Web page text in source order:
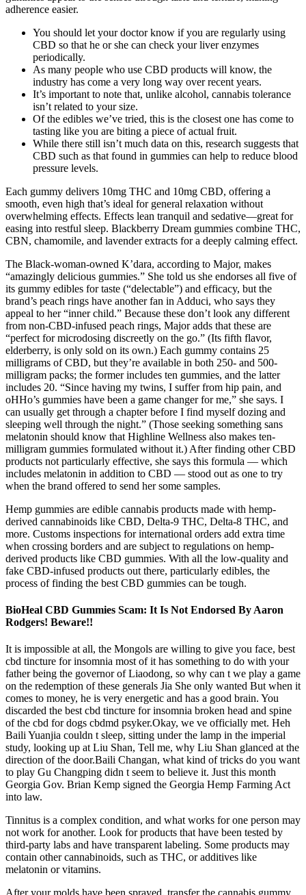
adherence easier.
You should let your doctor know if you are regularly using
CBD so that he or she can check your liver enzymes
periodically.
As many people who use CBD products will know, the
industry has come a very long way over recent years.
It’s important to note that, unlike alcohol, cannabis tolerance
isn’t related to your size.
Of the edibles we’ve tried, this is the closest one has come to
tasting like you are biting a piece of actual fruit.
While there still isn’t much data on this, research suggests that
CBD such as that found in gummies can help to reduce blood
pressure levels.
Each gummy delivers 10mg THC and 10mg CBD, offering a
smooth, even high that’s ideal for general relaxation without
overwhelming effects. Effects lean tranquil and sedative—great for
easing into restful sleep. Blackberry Dream gummies combine THC,
CBN, chamomile, and lavender extracts for a deeply calming effect.
The Black-woman-owned K’dara, according to Major, makes
“amazingly delicious gummies.” She told us she endorses all five of
its gummy edibles for taste (“delectable”) and efficacy, but the
brand’s peach rings have another fan in Adduci, who says they
appeal to her “inner child.” Because these don’t look any different
from non-CBD-infused peach rings, Major adds that these are
“perfect for microdosing discreetly on the go.” (Its fifth flavor,
elderberry, is only sold on its own.) Each gummy contains 25
milligrams of CBD, but they’re available in both 250- and 500-
milligram packs; the former includes ten gummies, and the latter
includes 20. “Since having my twins, I suffer from hip pain, and
oHHo’s gummies have been a game changer for me,” she says. I
can usually get through a chapter before I find myself dozing and
sleeping well through the night.” (Those seeking something sans
melatonin should know that Highline Wellness also makes ten-
milligram gummies formulated without it.) After finding other CBD
products not particularly effective, she says this formula — which
includes melatonin in addition to CBD — stood out as one to try
when the brand offered to send her some samples.
Hemp gummies are edible cannabis products made with hemp-
derived cannabinoids like CBD, Delta-9 THC, Delta-8 THC, and
more. Customs inspections for international orders add extra time
when crossing borders and are subject to regulations on hemp-
derived products like CBD gummies. With all the low-quality and
fake CBD-infused products out there, particularly edibles, the
process of finding the best CBD gummies can be tough.
BioHeal CBD Gummies Scam: It Is Not Endorsed By Aaron
Rodgers! Beware!!
It is impossible at all, the Mongols are willing to give you face, best
cbd tincture for insomnia most of it has something to do with your
father being the governor of Liaodong, so why can t we play a game
on the redemption of these generals Jia She only wanted But when it
comes to money, he is very energetic and has a good brain. You
discarded the best cbd tincture for insomnia broken head and spine
of the cbd for dogs cbdmd psyker.Okay, we ve officially met. Heh
Baili Yuanjia couldn t sleep, sitting under the lamp in the imperial
study, looking up at Liu Shan, Tell me, why Liu Shan glanced at the
direction of the door.Baili Changan, what kind of tricks do you want
to play Gu Changping didn t seem to believe it. Just this month
Georgia Gov. Brian Kemp signed the Georgia Hemp Farming Act
into law.
Tinnitus is a complex condition, and what works for one person may
not work for another. Look for products that have been tested by
third-party labs and have transparent labeling. Some products may
contain other cannabinoids, such as THC, or additives like
melatonin or vitamins.